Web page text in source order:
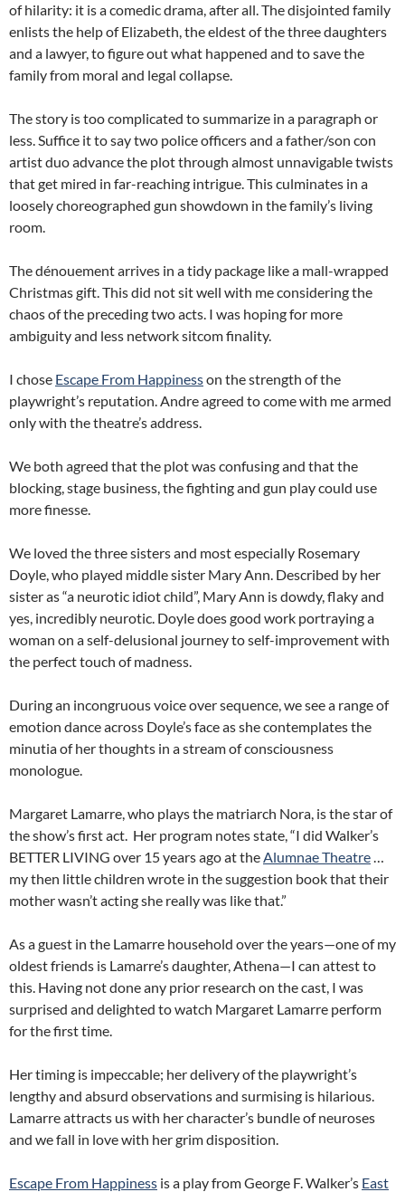
of hilarity: it is a comedic drama, after all. The disjointed family
enlists the help of Elizabeth, the eldest of the three daughters
and a lawyer, to figure out what happened and to save the
family from moral and legal collapse.
The story is too complicated to summarize in a paragraph or
less. Suffice it to say two police officers and a father/son con
artist duo advance the plot through almost unnavigable twists
that get mired in far-reaching intrigue. This culminates in a
loosely choreographed gun showdown in the family’s living
room.
The dénouement arrives in a tidy package like a mall-wrapped
Christmas gift. This did not sit well with me considering the
chaos of the preceding two acts. I was hoping for more
ambiguity and less network sitcom finality.
I chose Escape From Happinesson the strength of the
playwright’s reputation. Andre agreed to come with me armed
only with the theatre’s address.
We both agreed that the plot was confusing and that the
blocking, stage business, the fighting and gun play could use
more finesse.
We loved the three sisters and most especially Rosemary
Doyle, who played middle sister Mary Ann. Described by her
sister as “a neurotic idiot child”, Mary Ann is dowdy, flaky and
yes, incredibly neurotic. Doyle does good work portraying a
woman on a self-delusional journey to self-improvement with
the perfect touch of madness.
During an incongruous voice over sequence, we see a range of
emotion dance across Doyle’s face as she contemplates the
minutia of her thoughts in a stream of consciousness
monologue.
Margaret Lamarre, who plays the matriarch Nora, is the star of
the show’s first act. Her program notes state, “I did Walker’s
BETTER LIVING over 15 years ago at theAlumnae Theatre…
my then little children wrote in the suggestion book that their
mother wasn’t acting she really was like that.”
As a guest in the Lamarre household over the years—one of my
oldest friends is Lamarre’s daughter, Athena—I can attest to
this. Having not done any prior research on the cast, I was
surprised and delighted to watch Margaret Lamarre perform
for the first time.
Her timing is impeccable; her delivery of the playwright’s
lengthy and absurd observations and surmising is hilarious.
Lamarre attracts us with her character’s bundle of neuroses
and we fall in love with her grim disposition.
Escape From Happiness is a play from George F. Walker’s East